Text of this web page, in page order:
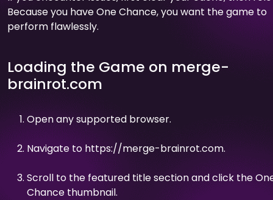
Because you have One Chance, you want the game to
perform flawlessly.
Loading the Game on merge-
brainrot.com
Open any supported browser.
Navigate to https://merge-brainrot.com.
Scroll to the featured title section and click the
Chance thumbnail.